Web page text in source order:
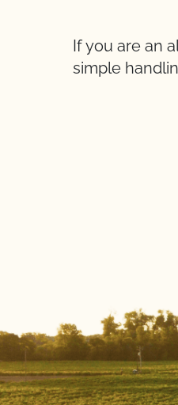
If you are an
simple